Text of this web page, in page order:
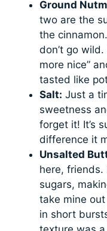
Ground
two are the
the
don’t go
more nice”
tasted like
Salt: Just a
sweetness
forget it! It’s
difference it
Unsalted
here,
sugars,
take mine
in short